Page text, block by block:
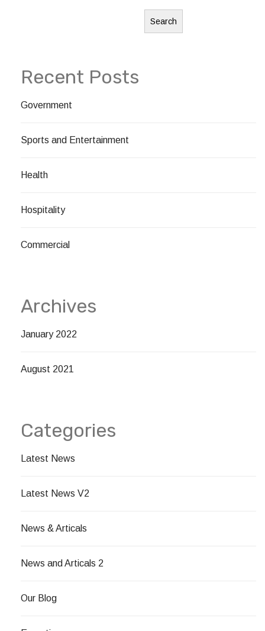
Search
Recent Posts
Government
Sports and Entertainment
Health
Hospitality
Commercial
Archives
January 2022
August 2021
Categories
Latest News
Latest News V2
News & Articals
News and Articals 2
Our Blog